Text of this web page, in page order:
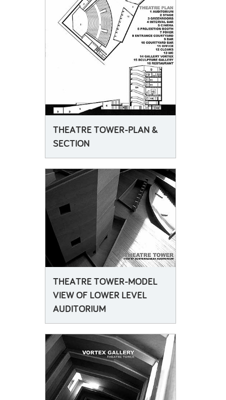
THEATRE TOWER-PLAN &
SECTION
THEATRE TOWER-MODEL
VIEW OF LOWER LEVEL
AUDITORIUM